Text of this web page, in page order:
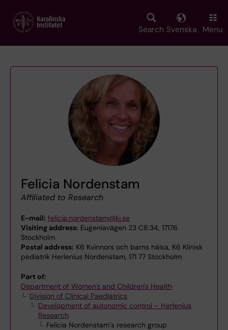
main
Search Svenska Menu
Felicia Nordenstam
Affiliated to Research
E-mail: felicia.nordenstam@ki.se
Visiting address: Eugeniavägen 23 C8:34, 17176
Stockholm
Postal address: K6 Kvinnors och barns hälsa, K6 Klinisk
pediatrik Herlenius Nordenstam, 171 77 Stockholm
Part of:
Department of Women's and Children's Health
Division of Clinical Paediatrics
Development of autonomic control – Herlenius
Research
Felicia Nordenstam´s research group